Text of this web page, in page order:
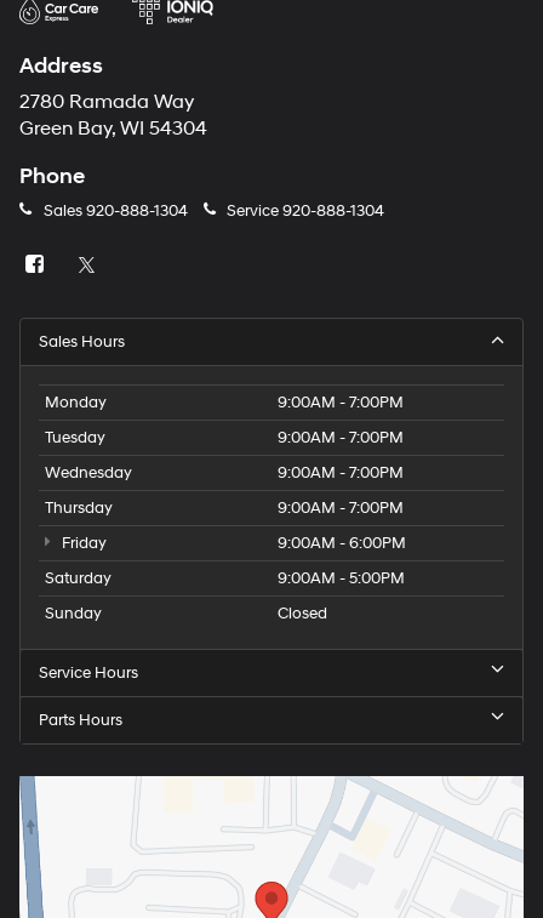
Address
2780 Ramada Way
Green Bay, WI 54304
Phone
Sales920-888-1304 Service920-888-1304
Sales Hours
Monday
9:00AM - 7:00PM
Tuesday
9:00AM - 7:00PM
Wednesday
9:00AM - 7:00PM
Thursday
9:00AM - 7:00PM
Friday
9:00AM - 6:00PM
Saturday
9:00AM - 5:00PM
Sunday
Closed
Service Hours
Parts Hours